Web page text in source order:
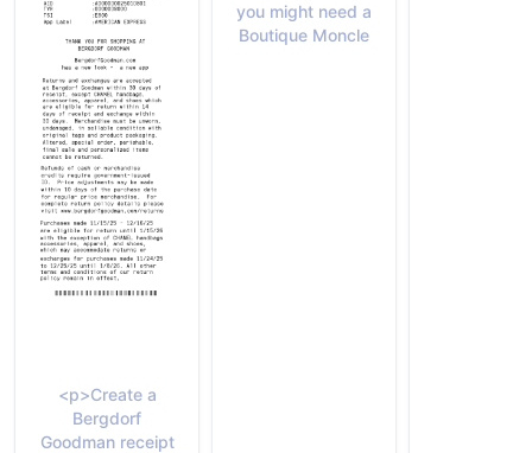
<p>Create a
Bergdorf
Goodman receipt
you might need a
Boutique Moncle